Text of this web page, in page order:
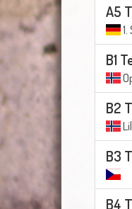
A5
B1
B2
B3
B4